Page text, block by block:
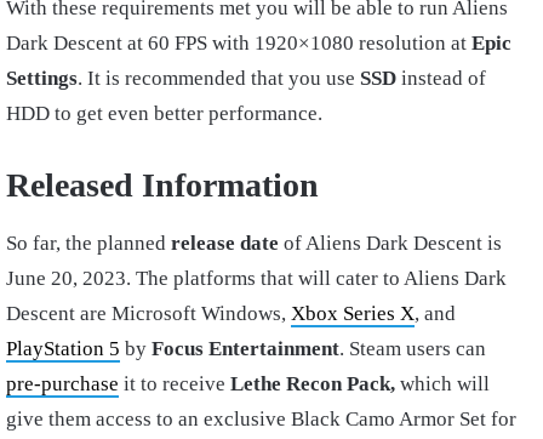
With these requirements met you will be able to run Aliens
Dark Descent at 60 FPS with 1920×1080 resolution at Epic
Settings. It is recommended that you use SSD instead of
HDD to get even better performance.
Released Information
So far, the planned release date of Aliens Dark Descent is
June 20, 2023. The platforms that will cater to Aliens Dark
Descent are Microsoft Windows, Xbox Series X, and
PlayStation 5 by Focus Entertainment. Steam users can
pre-purchase it to receive Lethe Recon Pack, which will
give them access to an exclusive Black Camo Armor Set for